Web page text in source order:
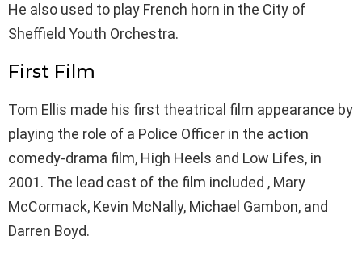
He also used to play French horn in the City of
Sheffield Youth Orchestra.
First Film
Tom Ellis made his first theatrical film appearance by
playing the role of a Police Officer in the action
comedy-drama film, High Heels and Low Lifes, in
2001. The lead cast of the film included , Mary
McCormack, Kevin McNally, Michael Gambon, and
Darren Boyd.